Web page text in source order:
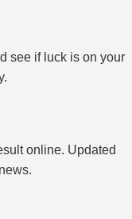
see if luck is on your
online. Updated